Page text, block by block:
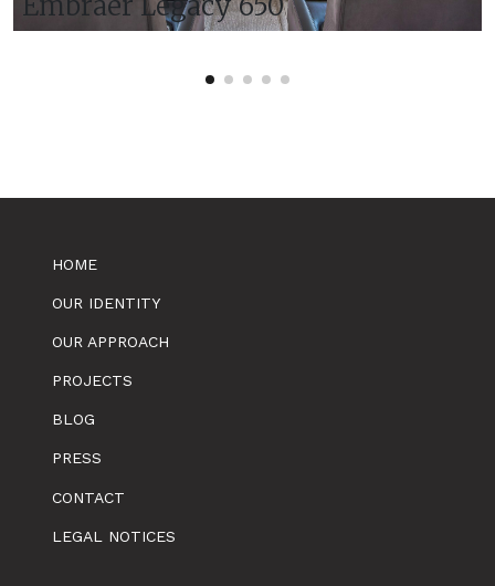
HOME
OUR IDENTITY
OUR APPROACH
PROJECTS
BLOG
PRESS
CONTACT
LEGAL NOTICES